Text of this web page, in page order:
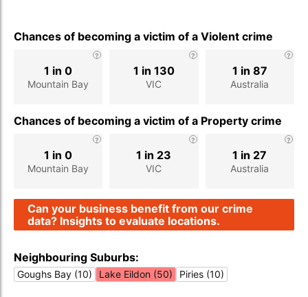
Chances of becoming a victim of a Violent crime
Mountain Bay
1 in 0
VIC
1 in 130
Australia
1 in 87
Chances of becoming a victim of a Property crime
Mountain Bay
1 in 0
VIC
1 in 23
Australia
1 in 27
Can your business benefit from our crime
data? Insights to evaluate locations.
Neighbouring Suburbs:
Goughs Bay (10) Lake Eildon (50) Piries (10)